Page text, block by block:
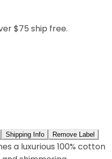
$75 ship free.
Shipping Info Remove Label
a luxurious 100% cotton